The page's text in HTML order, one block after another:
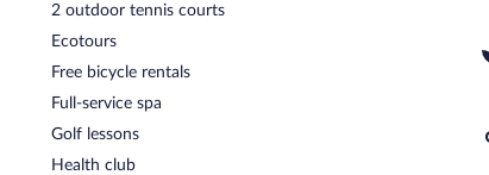
2 outdoor tennis courts
Ecotours
Free bicycle rentals
Full-service spa
Golf lessons
Health club